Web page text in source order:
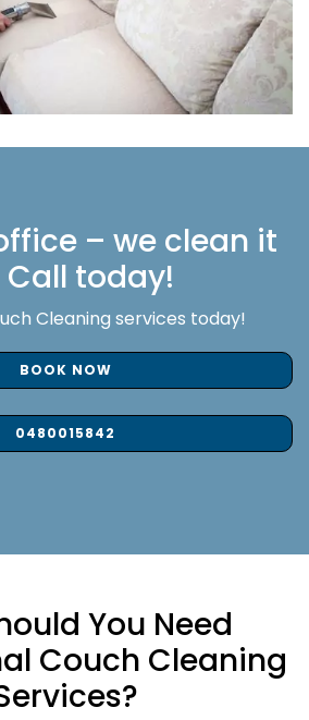
– we clean it
Call today!
Cleaning services today!
BOOK NOW
0480015842
You Need
Couch Cleaning